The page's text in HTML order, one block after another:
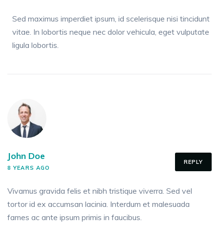
Sed maximus imperdiet ipsum, id scelerisque nisi tincidunt
vitae. In lobortis neque nec dolor vehicula, eget vulputate
ligula lobortis.
John Doe
8 YEARS AGO
Vivamus gravida felis et nibh tristique viverra. Sed vel
tortor id ex accumsan lacinia. Interdum et malesuada
fames ac ante ipsum primis in faucibus.
REPLY